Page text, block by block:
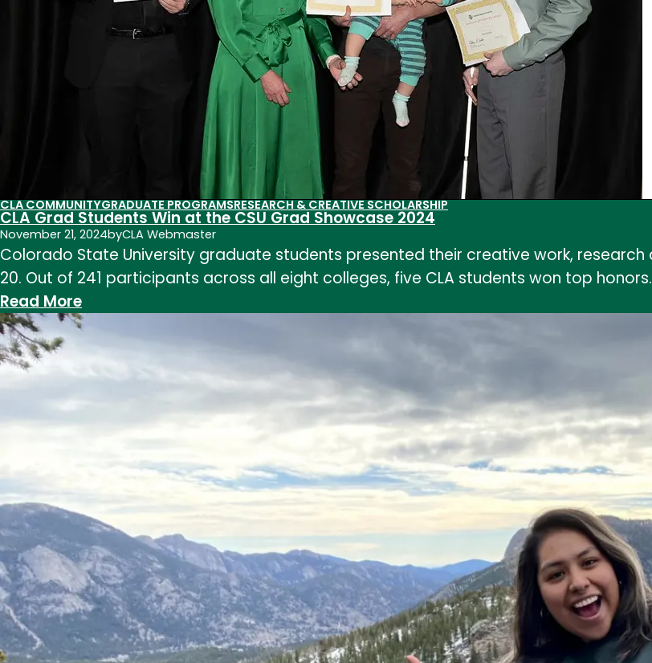
CLA COMMUNITYGRADUATE PROGRAMSRESEARCH & CREATIVE SCHOLARSHIP
CLA Grad Students Win at the CSU Grad Showcase 2024
November 21, 2024byCLA Webmaster
Colorado State University graduate students presented their creative work, research
20. Out of 241 participants across all eight colleges, five CLA students won top honors.
Read More:
CLA
Grad
Showcase
2024